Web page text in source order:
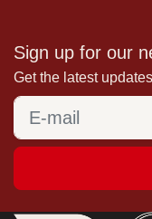
Sign up for our
Get the latest